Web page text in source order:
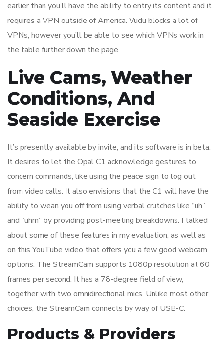
earlier than you’ll have the ability to entry its content and it
requires a VPN outside of America. Vudu blocks a lot of
VPNs, however you’ll be able to see which VPNs work in
the table further down the page.
Live Cams, Weather
Conditions, And
Seaside Exercise
It’s presently available by invite, and its software is in beta.
It desires to let the Opal C1 acknowledge gestures to
concern commands, like using the peace sign to log out
from video calls. It also envisions that the C1 will have the
ability to wean you off from using verbal crutches like “uh”
and “uhm” by providing post-meeting breakdowns. I talked
about some of these features in my evaluation, as well as
on this YouTube video that offers you a few good webcam
options. The StreamCam supports 1080p resolution at 60
frames per second. It has a 78-degree field of view,
together with two omnidirectional mics. Unlike most other
choices, the StreamCam connects by way of USB-C.
Products & Providers